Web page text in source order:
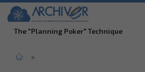
Skip to
main
content
The "Planning Poker" Technique
Home
>